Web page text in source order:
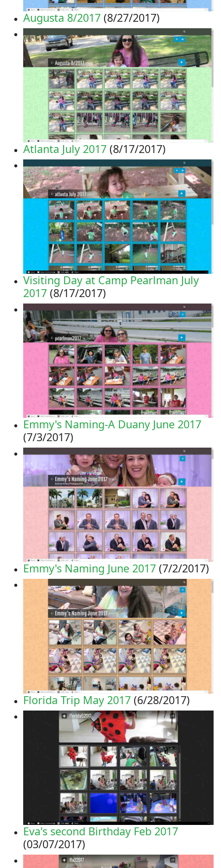
Augusta 8/2017 (8/27/2017)
Atlanta July 2017 (8/17/2017)
Visiting Day at Camp Pearlman July
2017 (8/17/2017)
Emmy's Naming-A Duany June 2017
(7/3/2017)
Emmy's Naming June 2017 (7/2/2017)
Florida Trip May 2017 (6/28/2017)
Eva's second Birthday Feb 2017
(03/07/2017)